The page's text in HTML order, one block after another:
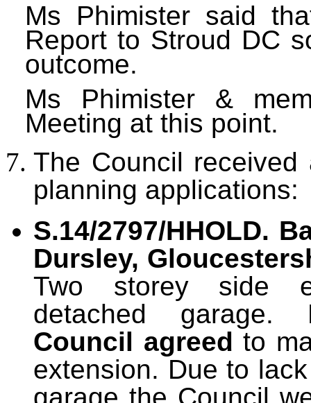
Ms Phimister said
Report to Stroud DC
outcome.
Ms Phimister &
Meeting at this point.
The Council
planning applications:
S.14/2797/HHOLD.
Dursley,
Two storey side
detached garage.
Council agreed to
extension. Due to
garage the Council